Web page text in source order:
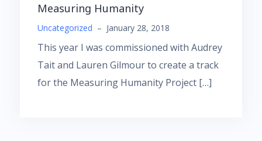
Measuring Humanity
Uncategorized – January 28, 2018
This year I was commissioned with Audrey
Tait and Lauren Gilmour to create a track
for the Measuring Humanity Project […]